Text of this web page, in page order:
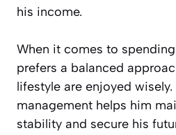
his income.
When it comes to
prefers a balanced
lifestyle are enjoyed
management helps him
stability and secure his